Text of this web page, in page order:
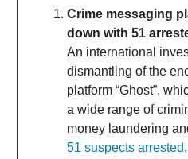
Crime messaging
down with 51
An international
dismantling of the
platform “Ghost”,
a wide range of
money laundering
51 suspects